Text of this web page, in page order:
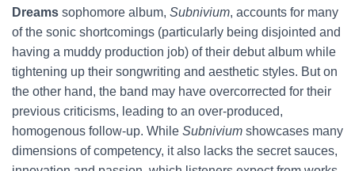
Dreams sophomore album, Subnivium, accounts for many
of the sonic shortcomings (particularly being disjointed and
having a muddy production job) of their debut album while
tightening up their songwriting and aesthetic styles. But on
the other hand, the band may have overcorrected for their
previous criticisms, leading to an over-produced,
homogenous follow-up. While Subnivium showcases many
dimensions of competency, it also lacks the secret sauces,